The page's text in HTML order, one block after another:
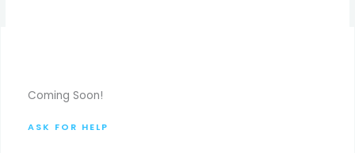
Coming Soon!
ASK FOR HELP